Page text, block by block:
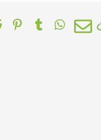
Reddit PinterestTumblr